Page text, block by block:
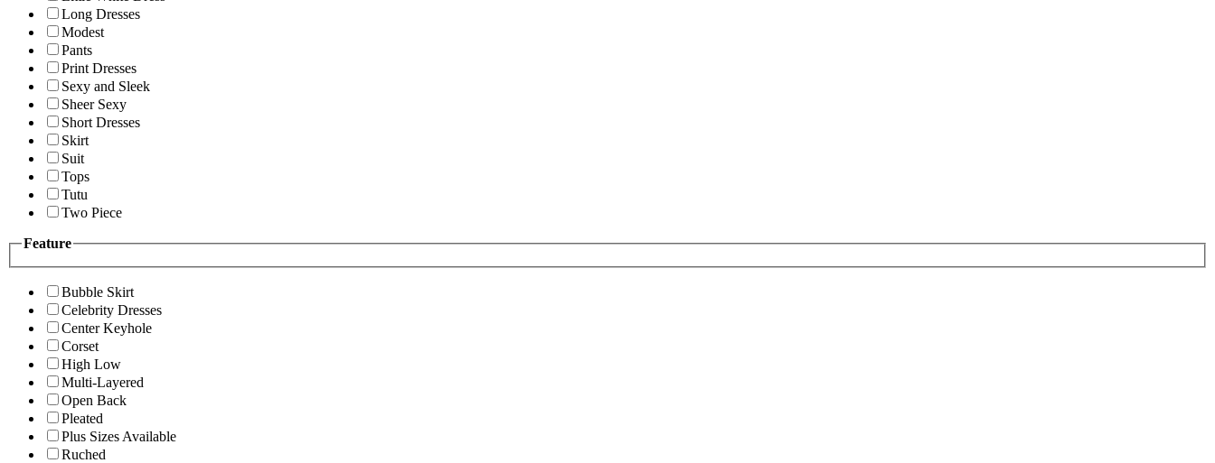
Long Dresses
Modest
Pants
Print Dresses
Sexy and Sleek
Sheer Sexy
Short Dresses
Skirt
Suit
Tops
Tutu
Two Piece
Feature
Bubble Skirt
Celebrity Dresses
Center Keyhole
Corset
High Low
Multi-Layered
Open Back
Pleated
Plus Sizes Available
Ruched